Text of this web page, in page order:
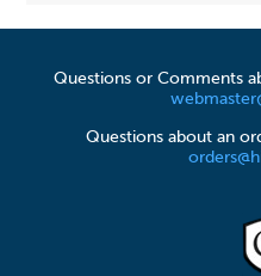
Questions or Comments
Questions about an